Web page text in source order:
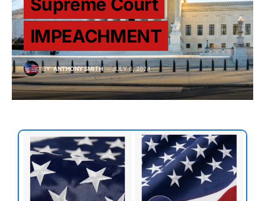
IMPEACHMENT
BY ANTHONY SMITH JULY 6, 2024